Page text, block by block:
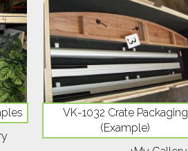
VK-1032 Crate Packaging
(Example)